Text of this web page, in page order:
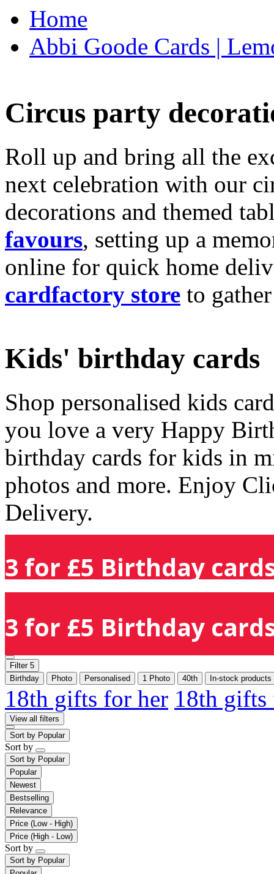
Home
Abbi Goode Cards |
Circus party
Roll up and bring all the
next celebration with our
decorations and themed
favours, setting up a
online for quick home
cardfactory store to
Kids' birthday cards
Shop personalised kids
you love a very Happy
birthday cards for kids in
photos and more. Enjoy
Delivery.
3 for £5 Birthday
3 for £5 Birthday
Filter 5
Birthday
Photo Personalised 1 Photo 40th In-stock products
18th gifts for her 18th
View all filters
Sort by Popular
Sort by
Sort by Popular
Popular
Newest
Bestselling
Relevance
Price (Low - High)
Price (High - Low)
Sort by
Sort by Popular